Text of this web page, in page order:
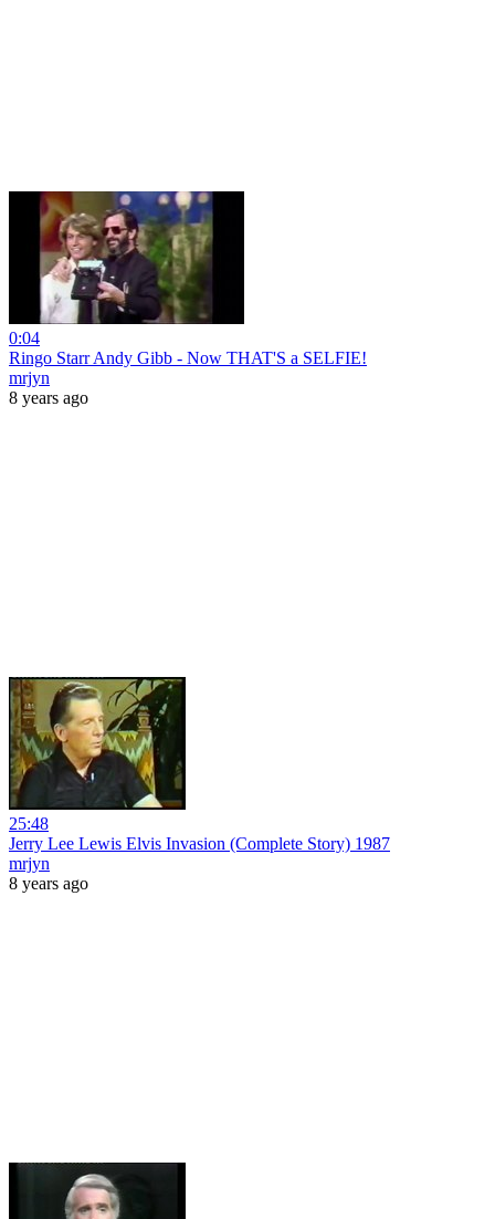
0:04
Ringo Starr Andy Gibb - Now THAT'S a SELFIE!
mrjyn
8 years ago
25:48
Jerry Lee Lewis Elvis Invasion (Complete Story) 1987
mrjyn
8 years ago